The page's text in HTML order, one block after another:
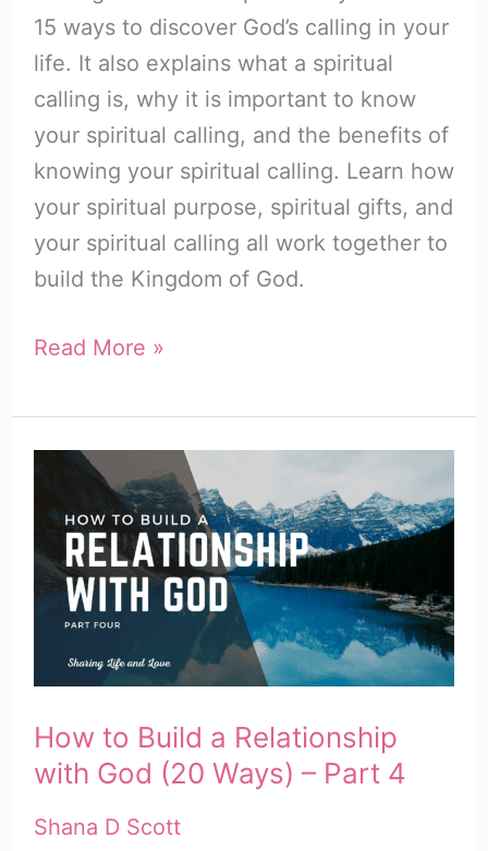
15 ways to discover God’s calling in your
life. It also explains what a spiritual
calling is, why it is important to know
your spiritual calling, and the benefits of
knowing your spiritual calling. Learn how
your spiritual purpose, spiritual gifts, and
your spiritual calling all work together to
build the Kingdom of God.
What
My
Spiritual
Calling?
(15
Clear
Ways
Find
Read More »
How to Build a Relationship
with God (20 Ways) – Part 4
Shana D Scott